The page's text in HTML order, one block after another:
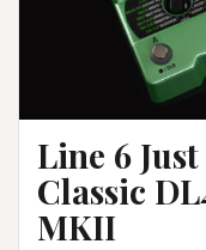
Line 6
Classic
MKII